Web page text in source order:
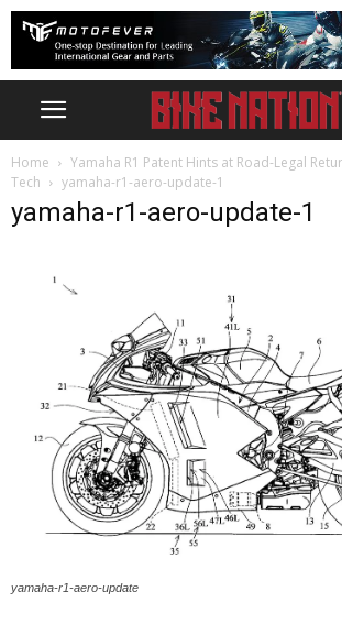
Home
Yamaha R1 Patent Hints at Road-Legal
Tech
yamaha-r1-aero-update-1
yamaha-r1-aero-update-1
yamaha-r1-aero-update